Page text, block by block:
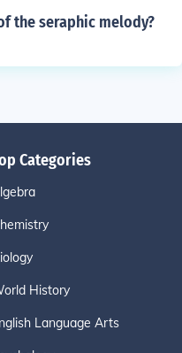
the seraphic melody?
Categories
History
Language Arts